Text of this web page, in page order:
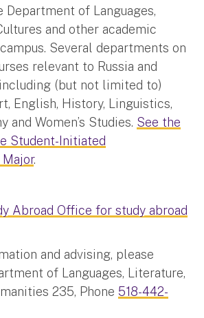
Department of Languages,
and other academic
Several departments on
relevant to Russia and
(but not limited to)
English, History, Linguistics,
and Women’s Studies. See the
Student-Initiated
.
Abroad Office for study abroad
and advising, please
of Languages, Literature,
235, Phone 518-442-